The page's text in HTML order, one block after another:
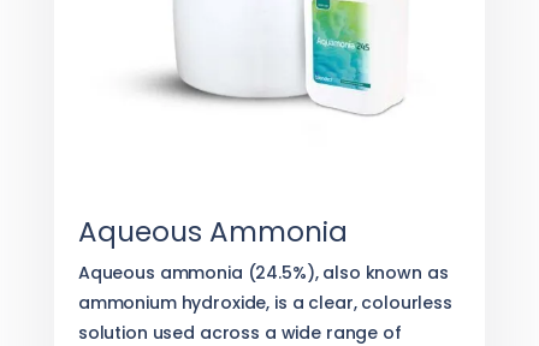
Aqueous Ammonia
Aqueous ammonia (24.5%), also known as
ammonium hydroxide, is a clear, colourless
solution used across a wide range of